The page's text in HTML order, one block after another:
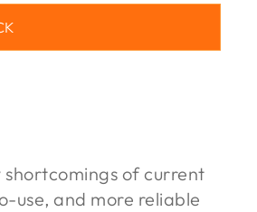
shortcomings of current
use, and more reliable